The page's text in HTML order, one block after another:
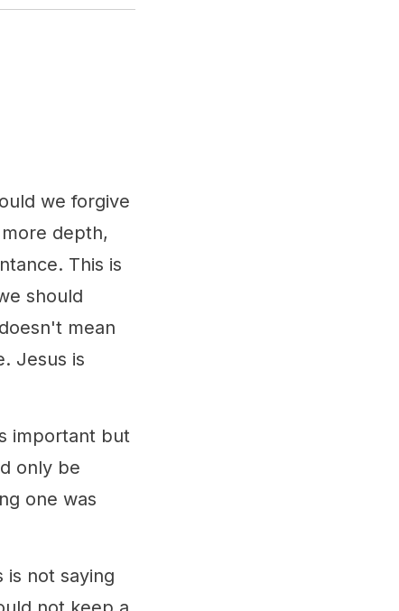
we forgive
depth,
This is
should
mean
Jesus is
important but
only be
one was
is not saying